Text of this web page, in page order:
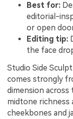
Best for:
editorial-
or open
Editing tip:
the face
Studio Side
comes strongly
dimension across
midtone richness
cheekbones and